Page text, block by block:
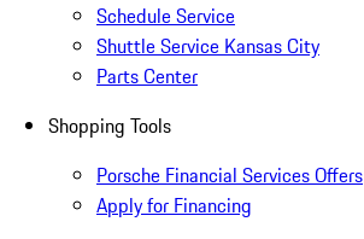
Schedule Service
Shuttle Service Kansas City
Parts Center
Shopping Tools
Porsche Financial Services Offers
Apply for Financing